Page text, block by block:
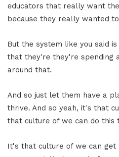
educators that really want
because they really wanted
But the system like you said
that they're they're spending
around that.
And so just let them have a
thrive. And so yeah, it's that
that culture of we can do this
It's that culture of we can get